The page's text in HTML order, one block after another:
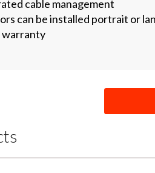
cable management
can be installed portrait or
warranty